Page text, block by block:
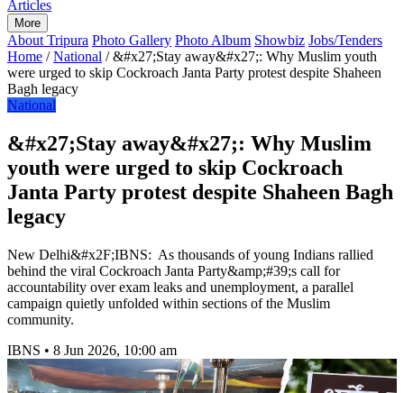
Articles
More
About Tripura Photo Gallery Photo Album Showbiz Jobs/Tenders
Home / National / &#x27;Stay away&#x27;: Why Muslim youth
were urged to skip Cockroach Janta Party protest despite Shaheen
Bagh legacy
National
&#x27;Stay away&#x27;: Why Muslim
youth were urged to skip Cockroach
Janta Party protest despite Shaheen Bagh
legacy
New Delhi&#x2F;IBNS: As thousands of young Indians rallied
behind the viral Cockroach Janta Party&amp;#39;s call for
accountability over exam leaks and unemployment, a parallel
campaign quietly unfolded within sections of the Muslim
community.
IBNS • 8 Jun 2026, 10:00 am